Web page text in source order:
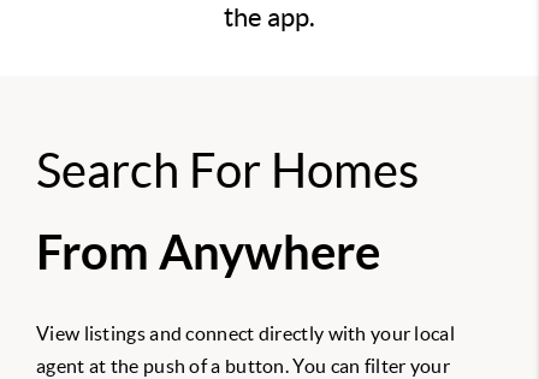
the app.
Search For Homes
From Anywhere
View listings and connect directly with your local
agent at the push of a button. You can filter your